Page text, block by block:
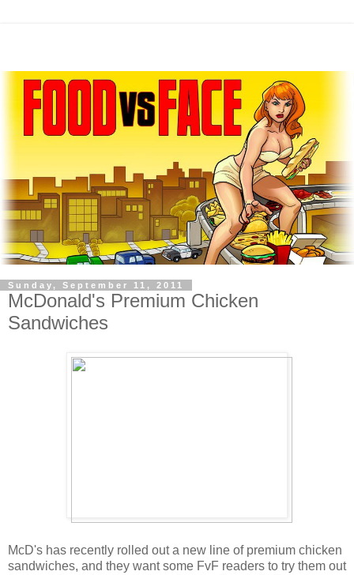
Sunday, September 11, 2011
McDonald's Premium Chicken
Sandwiches
McD's has recently rolled out a new line of premium chicken
sandwiches, and they want some FvF readers to try them out